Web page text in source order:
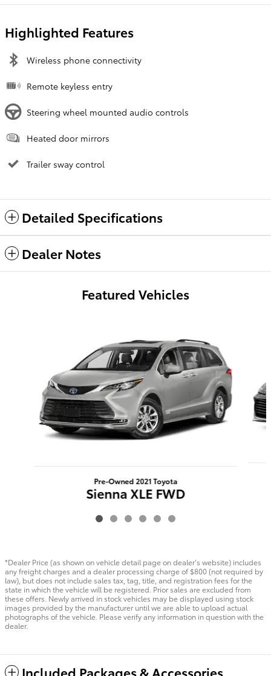
Highlighted Features
Wireless phone connectivity
Remote keyless entry
Steering wheel mounted audio controls
Heated door mirrors
Trailer sway control
Detailed Specifications
Dealer Notes
Featured Vehicles
Pre-Owned 2021 Toyota
Sienna XLE FWD
*Dealer Price (as shown on vehicle detail page on dealer’s website) includes
any freight charges and a dealer processing charge of $800 (not required by
law), but does not include sales tax, tag, title, and registration fees for the
state in which the vehicle will be registered. Prior sales are excluded from
these offers. Newly arrived in stock vehicles may be displayed using stock
images provided by the manufacturer until we are able to upload actual
photographs of the vehicle. Please verify any information in question with the
dealer.
Included Packages & Accessories